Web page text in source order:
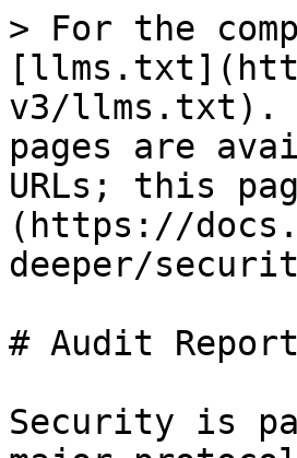
> For the
v3/llms.txt).
pages are
URLs; this
(https://
deeper/
# Audit
Security is